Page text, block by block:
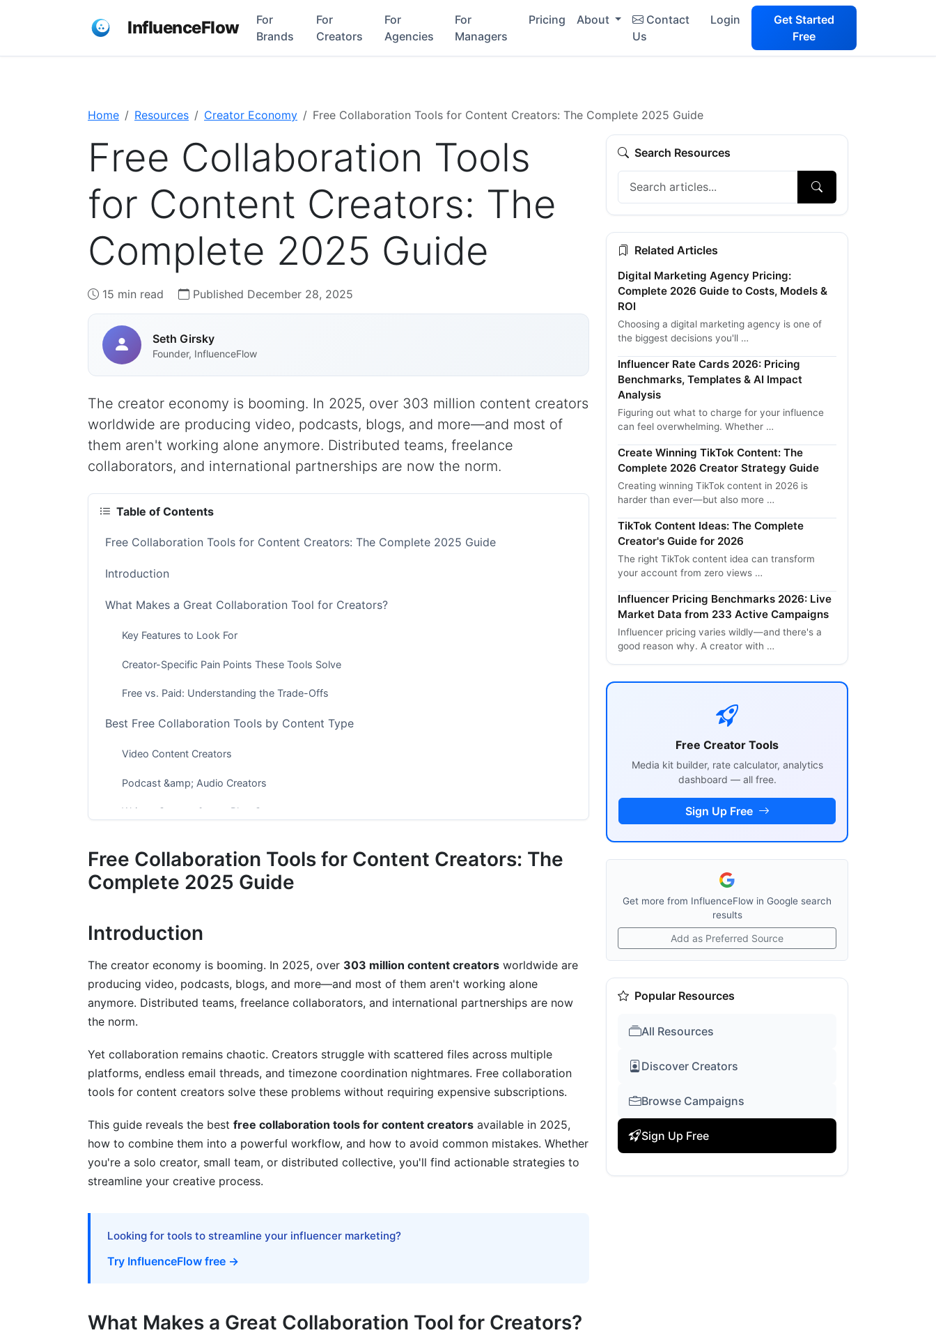
InfluenceFlow
For
Brands
For
Creators
For
Agencies
For
Managers
Pricing About
Contact
Us
Login
Get Started
Free
Home Resources Creator Economy Free Collaboration Tools for Content Creators: The Complete 2025 Guide
Free Collaboration Tools
for Content Creators: The
Complete 2025 Guide
15 min read Published December 28, 2025
Seth Girsky
Founder, InfluenceFlow
The creator economy is booming. In 2025, over 303 million content creators
worldwide are producing video, podcasts, blogs, and more—and most of
them aren't working alone anymore. Distributed teams, freelance
collaborators, and international partnerships are now the norm.
Table of Contents
Free Collaboration Tools for Content Creators: The Complete 2025 Guide
Introduction
What Makes a Great Collaboration Tool for Creators?
Key Features to Look For
Creator-Specific Pain Points These Tools Solve
Free vs. Paid: Understanding the Trade-Offs
Best Free Collaboration Tools by Content Type
Video Content Creators
Podcast &amp; Audio Creators
Written Content &amp; Blog Creators
Document &amp; Project Collaboration
File Management &amp; Asset Organization
Workflow Automation
Building Your Creator Collaboration Stack: Tool Combinations That Work
Solo Creator Workflow
Small Team (3-5 Creators)
Distributed Global Team (5+ Creators Across Time Zones)
Why Async-First Collaboration Is Essential for Modern Creators
Tools Built for Async Workflows
Campaign Management &amp; Brand Partnerships
Common Mistakes When Using Free Collaboration Tools
Free Collaboration Tools for Content Creators: The
Complete 2025 Guide
Introduction
The creator economy is booming. In 2025, over 303 million content creators worldwide are
producing video, podcasts, blogs, and more—and most of them aren't working alone
anymore. Distributed teams, freelance collaborators, and international partnerships are now
the norm.
Yet collaboration remains chaotic. Creators struggle with scattered files across multiple
platforms, endless email threads, and timezone coordination nightmares. Free collaboration
tools for content creators solve these problems without requiring expensive subscriptions.
This guide reveals the best free collaboration tools for content creators available in 2025,
how to combine them into a powerful workflow, and how to avoid common mistakes. Whether
you're a solo creator, small team, or distributed collective, you'll find actionable strategies to
streamline your creative process.
Looking for tools to streamline your influencer marketing?
Try InfluenceFlow free →
What Makes a Great Collaboration Tool for Creators?
Search Resources
Related Articles
Digital Marketing Agency Pricing:
Complete 2026 Guide to Costs, Models &
ROI
Choosing a digital marketing agency is one of
the biggest decisions you'll …
Influencer Rate Cards 2026: Pricing
Benchmarks, Templates & AI Impact
Analysis
Figuring out what to charge for your influence
can feel overwhelming. Whether …
Create Winning TikTok Content: The
Complete 2026 Creator Strategy Guide
Creating winning TikTok content in 2026 is
harder than ever—but also more …
TikTok Content Ideas: The Complete
Creator's Guide for 2026
The right TikTok content idea can transform
your account from zero views …
Influencer Pricing Benchmarks 2026: Live
Market Data from 233 Active Campaigns
Influencer pricing varies wildly—and there's a
good reason why. A creator with …
Free Creator Tools
Media kit builder, rate calculator, analytics
dashboard — all free.
Sign Up Free
Get more from InfluenceFlow in Google search
results
Add as Preferred Source
Popular Resources
All Resources
Discover Creators
Browse Campaigns
Sign Up Free